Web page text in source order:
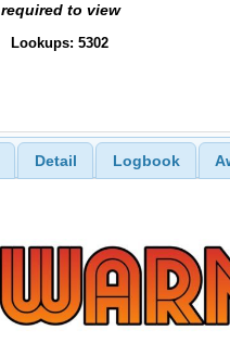
required to view
Lookups: 5302
Detail Logbook